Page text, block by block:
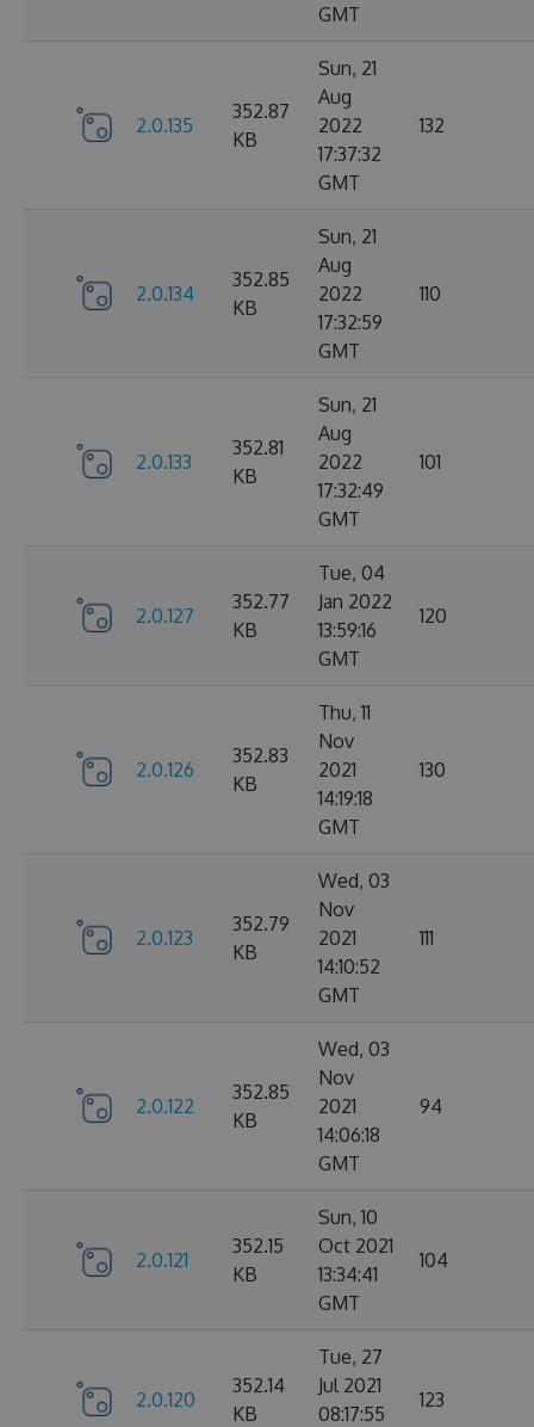
GMT
2.0.135
352.87
KB
Sun, 21
Aug
2022
17:37:32
GMT
132
2.0.134
352.85
KB
Sun, 21
Aug
2022
17:32:59
GMT
110
2.0.133
352.81
KB
Sun, 21
Aug
2022
17:32:49
GMT
101
2.0.127
352.77
KB
Tue, 04
Jan 2022
13:59:16
GMT
120
2.0.126
352.83
KB
Thu, 11
Nov
2021
14:19:18
GMT
130
2.0.123
352.79
KB
Wed, 03
Nov
2021
14:10:52
GMT
111
2.0.122
352.85
KB
Wed, 03
Nov
2021
14:06:18
GMT
94
2.0.121
352.15
KB
Sun, 10
Oct 2021
13:34:41
GMT
104
2.0.120
352.14
KB
Tue, 27
Jul 2021
08:17:55
123